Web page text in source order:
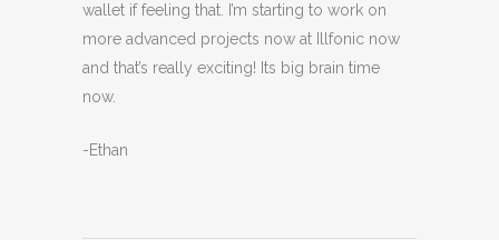
wallet if feeling that. I’m starting to work on
more advanced projects now at Illfonic now
and that’s really exciting! Its big brain time
now.
-Ethan